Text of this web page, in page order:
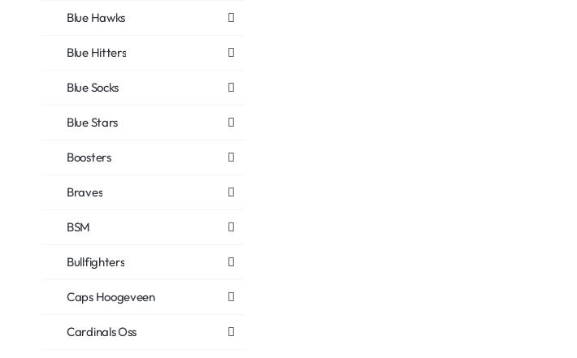
Blue Hawks
Blue Hitters
Blue Socks
Blue Stars
Boosters
Braves
BSM
Bullfighters
Caps Hoogeveen
Cardinals Oss